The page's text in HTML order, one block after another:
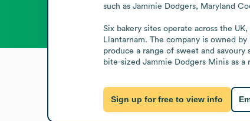
such as Jammie Dodgers, Maryland
Six bakery sites operate across the
Llantarnam. The company is owned
produce a range of sweet and
bite-sized Jammie Dodgers Minis as
Sign up for free to view info